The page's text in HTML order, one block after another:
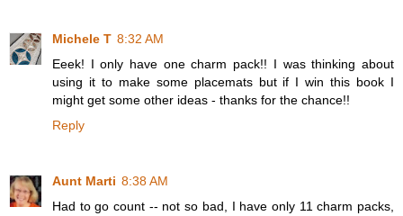
Michele T 8:32 AM
Eeek! I only have one charm pack!! I was thinking about
using it to make some placemats but if I win this book I
might get some other ideas - thanks for the chance!!
Reply
Aunt Marti 8:38 AM
Had to go count -- not so bad, I have only 11 charm packs,